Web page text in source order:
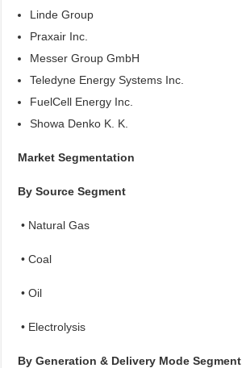
Linde Group
Praxair Inc.
Messer Group GmbH
Teledyne Energy Systems Inc.
FuelCell Energy Inc.
Showa Denko K. K.
Market Segmentation
By Source Segment
• Natural Gas
• Coal
• Oil
• Electrolysis
By Generation & Delivery Mode Segment